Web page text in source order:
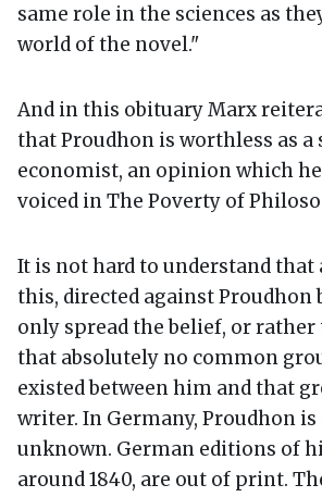
same role in the sciences as
world of the novel."
And in this obituary Marx
that Proudhon is worthless as a
economist, an opinion which
voiced in The Poverty of
It is not hard to understand
this, directed against Proudhon
only spread the belief, or
that absolutely no common
existed between him and that
writer. In Germany, Proudhon
unknown. German editions of
around 1840, are out of print.